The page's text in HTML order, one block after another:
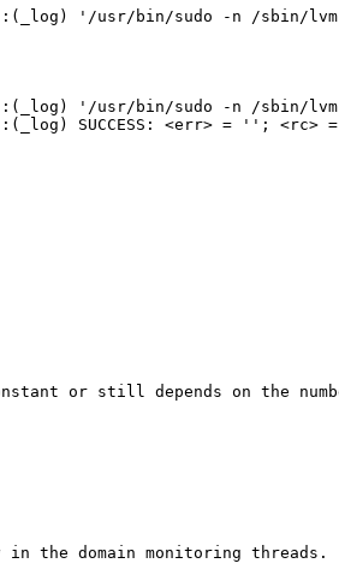
or still depends on the
the domain monitoring threads.